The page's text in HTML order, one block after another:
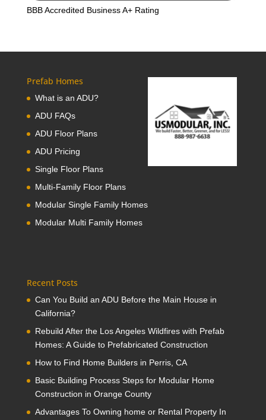
BBB Accredited Business A+ Rating
Prefab Homes
What is an ADU?
ADU FAQs
ADU Floor Plans
ADU Pricing
Single Floor Plans
Multi-Family Floor Plans
Modular Single Family Homes
Modular Multi Family Homes
Recent Posts
Can You Build an ADU Before the Main House in
California?
Rebuild After the Los Angeles Wildfires with Prefab
Homes: A Guide to Prefabricated Construction
How to Find Home Builders in Perris, CA
Basic Building Process Steps for Modular Home
Construction in Orange County
Advantages To Owning home or Rental Property In